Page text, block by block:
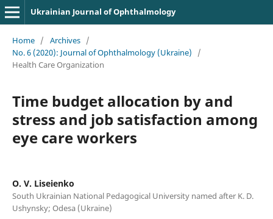
Ukrainian Journal of Ophthalmology
Home / Archives /
No. 6 (2020): Journal of Ophthalmology (Ukraine)
/
Health Care Organization
Time budget allocation by and
stress and job satisfaction among
eye care workers
O. V. Liseienko
South Ukrainian National Pedagogical University named after K. D.
Ushynsky; Odesa (Ukraine)